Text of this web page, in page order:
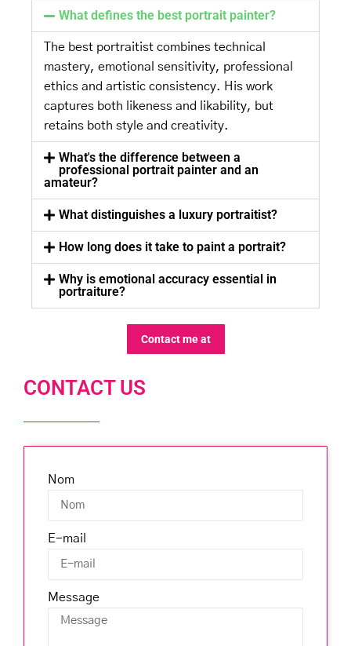
What defines the best portrait painter?
The best portraitist combines technical
mastery, emotional sensitivity, professional
ethics and artistic consistency. His work
captures both likeness and likability, but
retains both style and creativity.
What's the difference between a
professional portrait painter and an
amateur?
What distinguishes a luxury portraitist?
How long does it take to paint a portrait?
Why is emotional accuracy essential in
portraiture?
Contact me at
CONTACT US
Nom
E-mail
Message